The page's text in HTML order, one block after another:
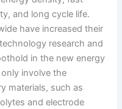
and long cycle life.
have increased their
research and
in the new energy
involve the
materials, such as
and electrode